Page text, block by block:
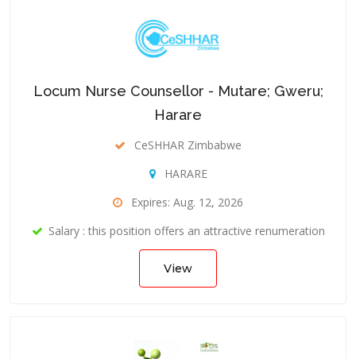
Locum Nurse Counsellor - Mutare; Gweru;
Harare
CeSHHAR Zimbabwe
HARARE
Expires: Aug. 12, 2026
Salary : this position offers an attractive renumeration
View